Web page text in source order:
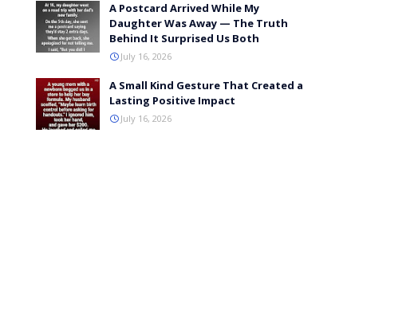
A Postcard Arrived While My
Daughter Was Away — The Truth
Behind It Surprised Us Both
July 16, 2026
A Small Kind Gesture That Created a
Lasting Positive Impact
July 16, 2026